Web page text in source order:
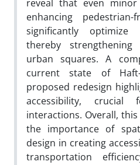
reveal that even
enhancing pedestrian-
significantly optimize
thereby
urban squares. A
current state of
proposed redesign
accessibility, crucial
interactions. Overall,
the importance of
design in creating
transportation